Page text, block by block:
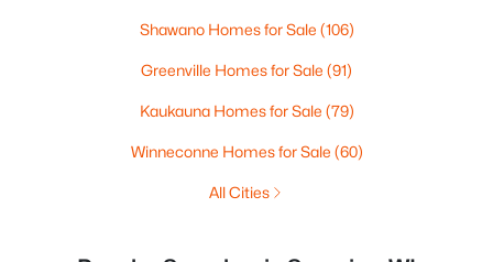
Shawano Homes for Sale (106)
Greenville Homes for Sale (91)
Kaukauna Homes for Sale (79)
Winneconne Homes for Sale (60)
All Cities